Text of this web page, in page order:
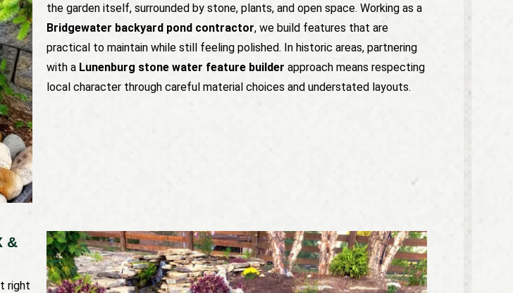
the garden itself, surrounded by stone, plants, and open space. Working as a
Bridgewater backyard pond contractor, we build features that are
practical to maintain while still feeling polished. In historic areas, partnering
with a Lunenburg stone water feature builder approach means respecting
local character through careful material choices and understated layouts.
&
right